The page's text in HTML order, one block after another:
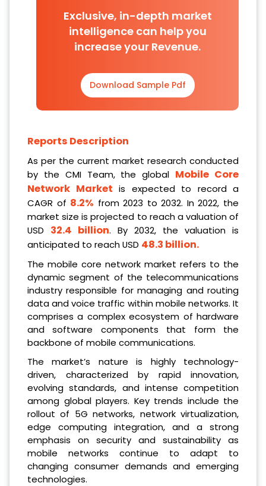
Exclusive, in-depth market
intelligence can help you
increase your Revenue.
Download Sample Pdf
Reports Description
As per the current market research conducted
by the CMI Team, the global Mobile Core
Network Market is expected to record a
CAGR of 8.2% from 2023 to 2032. In 2022, the
market size is projected to reach a valuation of
USD 32.4 billion. By 2032, the valuation is
anticipated to reach USD 48.3 billion.
The mobile core network market refers to the
dynamic segment of the telecommunications
industry responsible for managing and routing
data and voice traffic within mobile networks. It
comprises a complex ecosystem of hardware
and software components that form the
backbone of mobile communications.
The market’s nature is highly technology-
driven, characterized by rapid innovation,
evolving standards, and intense competition
among global players. Key trends include the
rollout of 5G networks, network virtualization,
edge computing integration, and a strong
emphasis on security and sustainability as
mobile networks continue to adapt to
changing consumer demands and emerging
technologies.